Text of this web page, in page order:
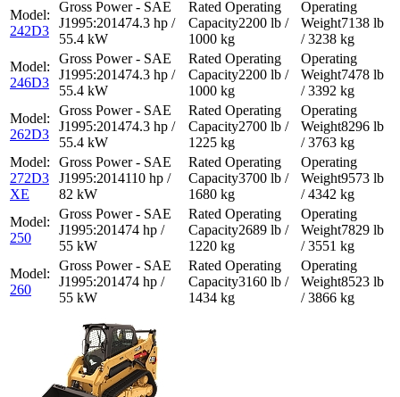
242D3
74.3 hp /
55.4 kW
2200 lb /
1000 kg
7138 lb
/ 3238 kg
246D3
74.3 hp /
55.4 kW
2200 lb /
1000 kg
7478 lb
/ 3392 kg
262D3
74.3 hp /
55.4 kW
2700 lb /
1225 kg
8296 lb
/ 3763 kg
272D3
XE
110 hp /
82 kW
3700 lb /
1680 kg
9573 lb
/ 4342 kg
250
74 hp /
55 kW
2689 lb /
1220 kg
7829 lb
/ 3551 kg
260
74 hp /
55 kW
3160 lb /
1434 kg
8523 lb
/ 3866 kg